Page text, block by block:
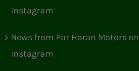
Instagram
News from Pat Horan Motors on
Instagram